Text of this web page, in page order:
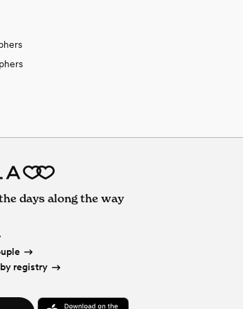
days along the way
registry